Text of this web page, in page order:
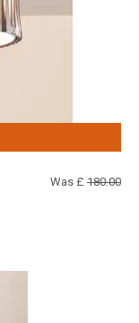
Was £ 180.00